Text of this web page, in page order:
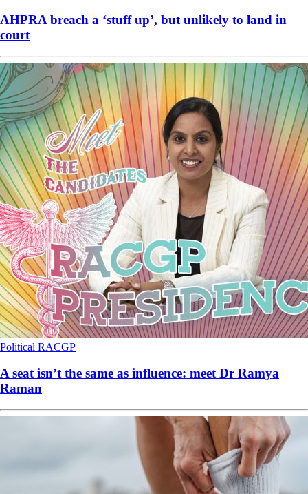
AHPRA breach a ‘stuff up’, but unlikely to land in
court
Political RACGP
A seat isn’t the same as influence: meet Dr Ramya
Raman